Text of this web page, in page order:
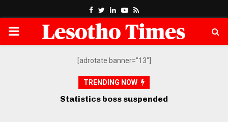
Facebook
Twitter
LinkedinYoutube
Rss
PRIMARY
[adrotate banner="13"]
TRENDING NOW
Opposition petitions SADC over